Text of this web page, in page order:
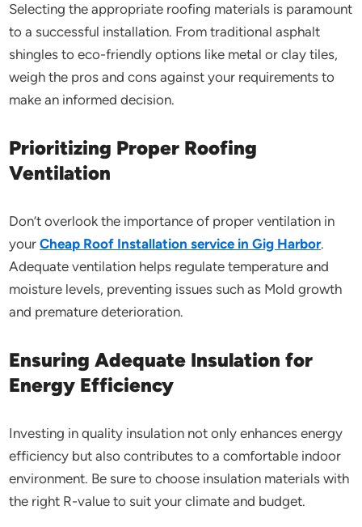
Selecting the appropriate roofing materials is paramount
to a successful installation. From traditional asphalt
shingles to eco-friendly options like metal or clay tiles,
weigh the pros and cons against your requirements to
make an informed decision.
Prioritizing Proper Roofing
Ventilation
Don’t overlook the importance of proper ventilation in
yourCheap Roof Installation service in Gig Harbor.
Adequate ventilation helps regulate temperature and
moisture levels, preventing issues such as Mold growth
and premature deterioration.
Ensuring Adequate Insulation for
Energy Efficiency
Investing in quality insulation not only enhances energy
efficiency but also contributes to a comfortable indoor
environment. Be sure to choose insulation materials with
the right R-value to suit your climate and budget.